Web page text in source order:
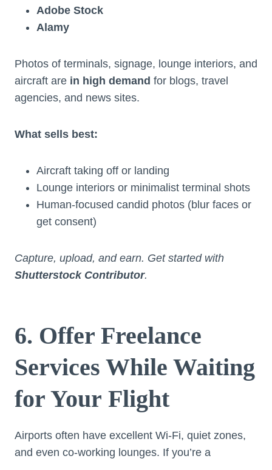
Adobe Stock
Alamy
Photos of terminals, signage, lounge interiors, and
aircraft are in high demand for blogs, travel
agencies, and news sites.
What sells best:
Aircraft taking off or landing
Lounge interiors or minimalist terminal shots
Human-focused candid photos (blur faces or
get consent)
Capture, upload, and earn. Get started with
Shutterstock Contributor.
6. Offer Freelance
Services While Waiting
for Your Flight
Airports often have excellent Wi-Fi, quiet zones,
and even co-working lounges. If you’re a